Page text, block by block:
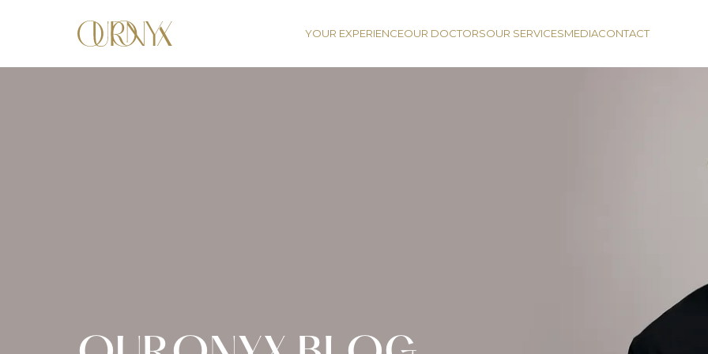
YOUR EXPERIENCEOUR DOCTORSOUR SERVICESMEDIACONTACT